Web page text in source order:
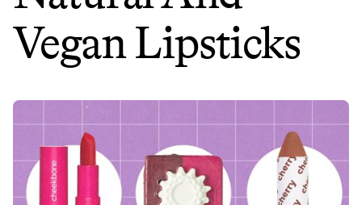
Vegan Lipsticks